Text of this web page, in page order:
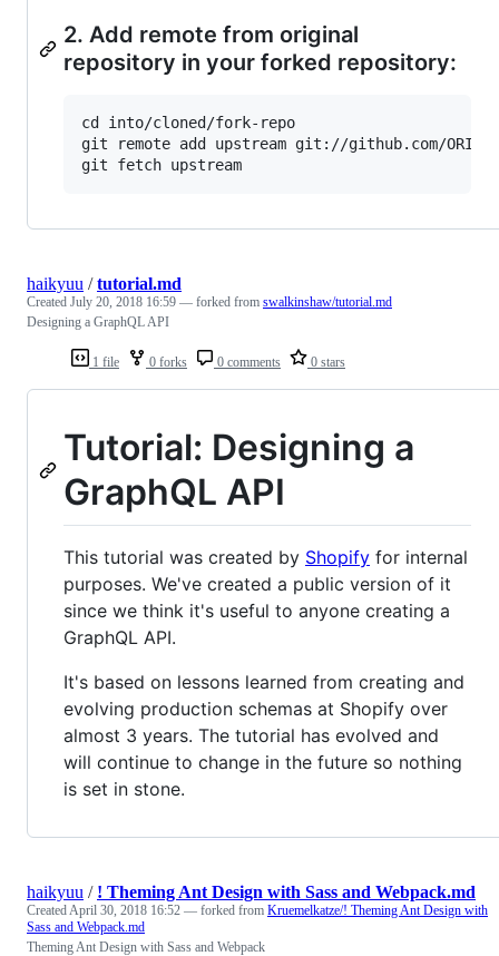
2. Add remote from original
repository in your forked repository:
cd into/cloned/fork-repo
git remote add upstream git://github.com/ORIGINAL-
1 file 0 forks 0 comments 0 stars
haikyuu /tutorial.md
Created July 20, 2018 16:59 — forked from swalkinshaw/tutorial.md
Designing a GraphQL API
Tutorial: Designing a
GraphQL API
This tutorial was created by Shopify for internal
purposes. We've created a public version of it
since we think it's useful to anyone creating a
GraphQL API.
It's based on lessons learned from creating and
evolving production schemas at Shopify over
almost 3 years. The tutorial has evolved and
will continue to change in the future so nothing
is set in stone.
haikyuu / ! Theming Ant Design with Sass and Webpack.md
CreatedApril 30, 2018 16:52 — forked from Kruemelkatze/! Theming Ant Design with
Sass and Webpack.md
Theming Ant Design with Sass and Webpack